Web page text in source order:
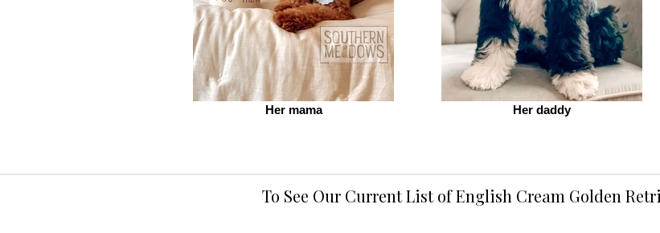
Her mama Her daddy
To See Our Current List of English Cream Golden